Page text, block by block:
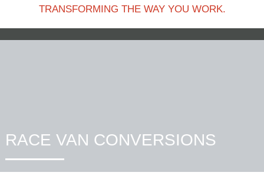
TRANSFORMING THE WAY YOU WORK.
RACE VAN CONVERSIONS